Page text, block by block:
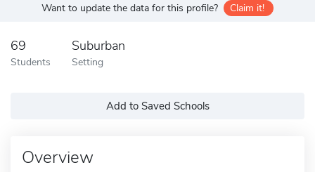
Want to update the data for this profile? Claim it!
69
Students
Suburban
Setting
Add to Saved Schools
Overview